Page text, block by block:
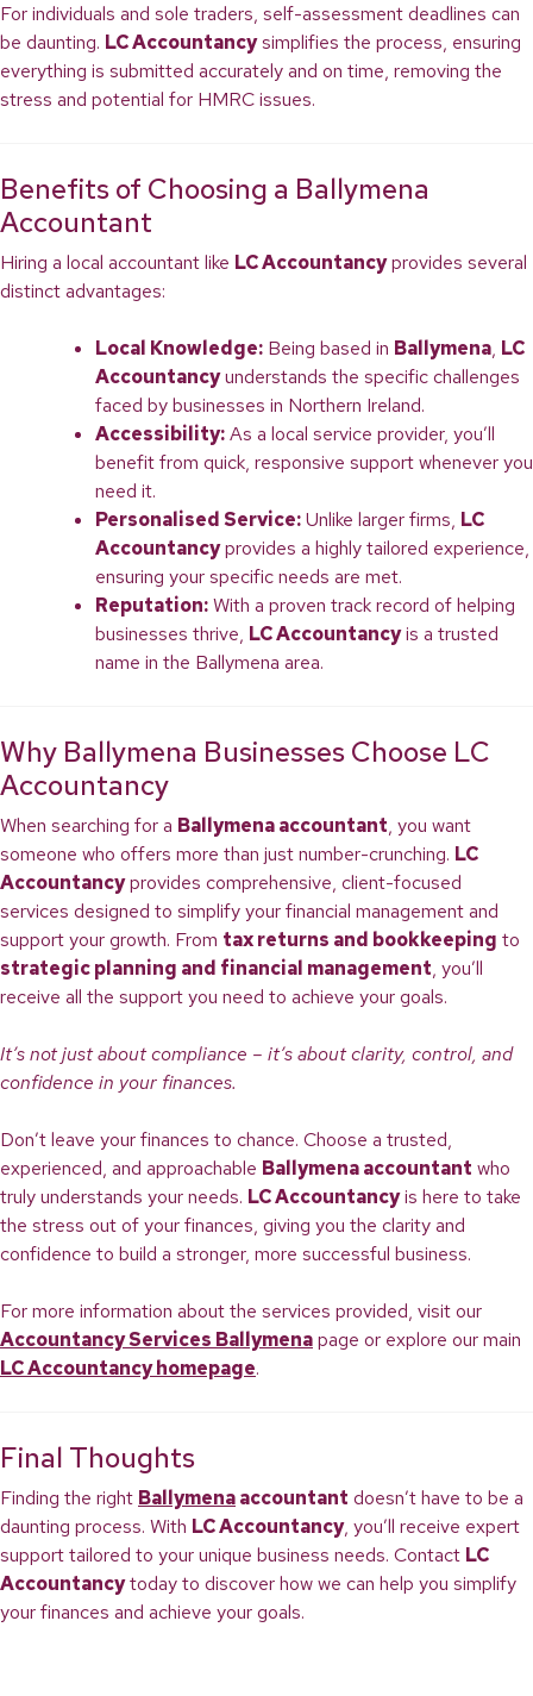
For individuals and sole traders, self-assessment deadlines can
be daunting. LC Accountancysimplifies the process, ensuring
everything is submitted accurately and on time, removing the
stress and potential for HMRC issues.
Benefits of Choosing a Ballymena
Accountant
Hiring a local accountant like LC Accountancyprovides several
distinct advantages:
Local Knowledge: Being based in Ballymena, LC
Accountancyunderstands the specific challenges
faced by businesses in Northern Ireland.
Accessibility:As a local service provider, you’ll
benefit from quick, responsive support whenever you
need it.
Personalised Service:Unlike larger firms, LC
Accountancyprovides a highly tailored experience,
ensuring your specific needs are met.
Reputation:With a proven track record of helping
businesses thrive, LC Accountancyis a trusted
name in the Ballymena area.
Why Ballymena Businesses Choose LC
Accountancy
When searching for a Ballymena accountant, you want
someone who offers more than just number-crunching. LC
Accountancyprovides comprehensive, client-focused
services designed to simplify your financial management and
support your growth. From tax returns and bookkeeping to
strategic planning and financial management, you’ll
receive all the support you need to achieve your goals.
It’s not just about compliance – it’s about clarity, control, and
confidence in your finances.
Don’t leave your finances to chance. Choose a trusted,
experienced, and approachable Ballymena accountant who
truly understands your needs. LC Accountancyis here to take
the stress out of your finances, giving you the clarity and
confidence to build a stronger, more successful business.
For more information about the services provided, visit our
Accountancy Services Ballymenapage or explore our main
LC Accountancy homepage.
Final Thoughts
Finding the right Ballymenaaccountant doesn’t have to be a
daunting process. With LC Accountancy, you’ll receive expert
support tailored to your unique business needs. Contact LC
Accountancytoday to discover how we can help you simplify
your finances and achieve your goals.